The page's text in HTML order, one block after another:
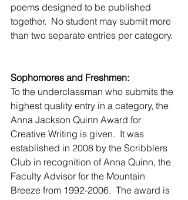
poems designed to be published
together.  No student may submit more
than two separate entries per category.
Sophomores and Freshmen:
To the underclassman who submits the
highest quality entry in a category, the
Anna Jackson Quinn Award for
Creative Writing is given.  It was
established in 2008 by the Scribblers
Club in recognition of Anna Quinn, the
Faculty Advisor for the Mountain
Breeze from 1992-2006.  The award is